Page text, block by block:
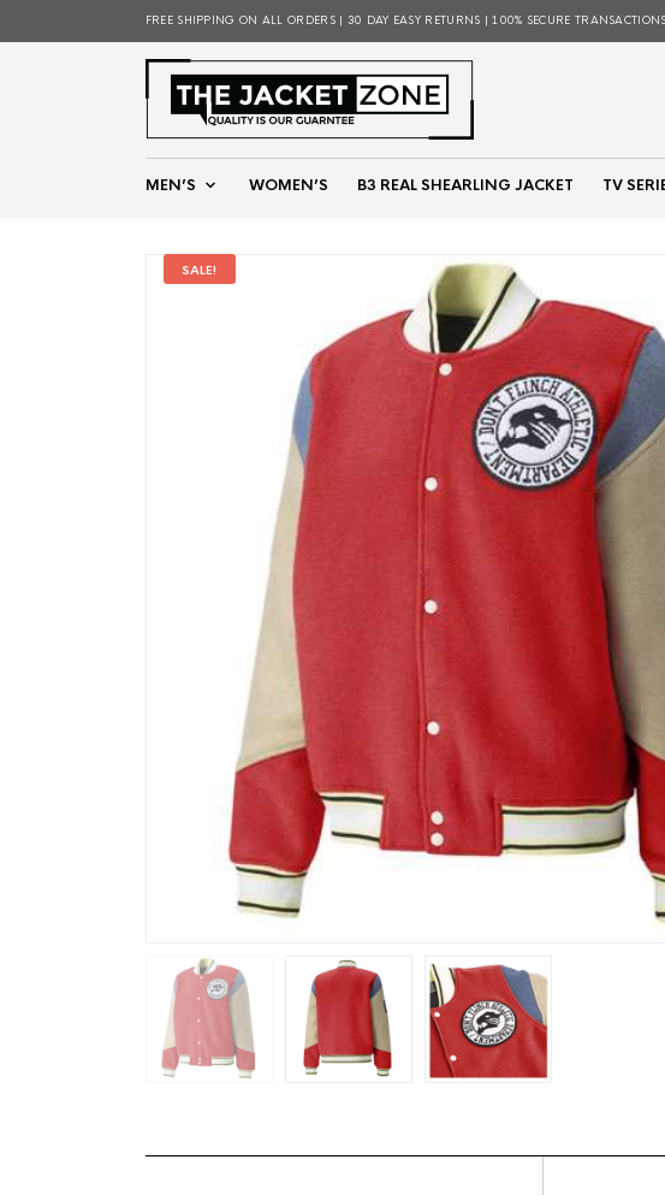
FREE SHIPPING ON ALL ORDERS | 30 DAY EASY RETURNS | 100% SECURE
MEN’S WOMEN’S B3 REAL SHEARLING JACKET TV
SALE!